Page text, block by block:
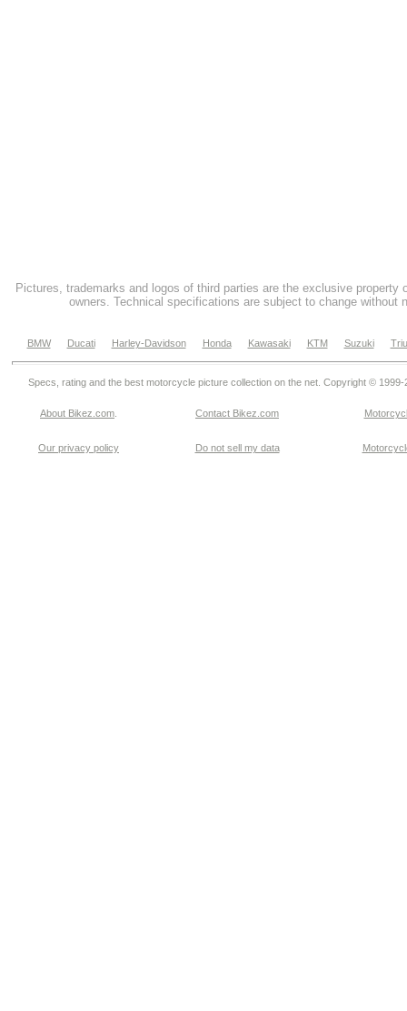
Pictures, trademarks and logos of third parties are the exclusive property
owners. Technical specifications are subject to change without
BMW Ducati Harley-Davidson Honda Kawasaki KTM Suzuki
Specs, rating and the best motorcycle picture collection on the net. Copyright © 1999-
About Bikez.com Contact Bikez.com
Our privacy policy Do not sell my data